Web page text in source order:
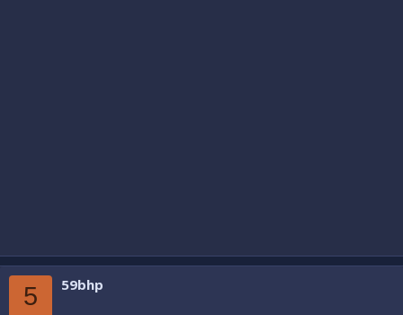
5 59bhp